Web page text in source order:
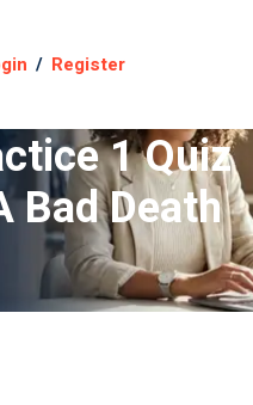
/ Register
1 Quiz
Bad Death